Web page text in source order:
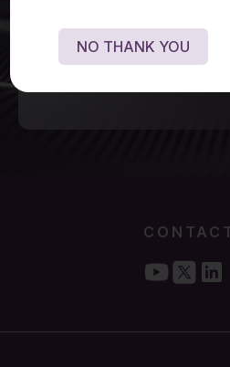
NO THANK YOU